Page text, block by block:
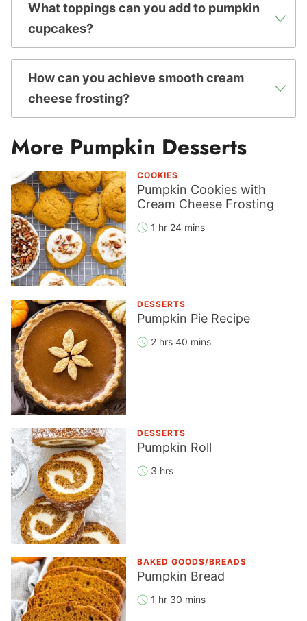
What toppings can you add to pumpkin
cupcakes?
How can you achieve smooth cream
cheese frosting?
More Pumpkin Desserts
COOKIES
Pumpkin Cookies with
Cream Cheese Frosting
1 hr 24 mins
DESSERTS
Pumpkin Pie Recipe
2 hrs 40 mins
DESSERTS
Pumpkin Roll
3 hrs
BAKED GOODS/BREADS
Pumpkin Bread
1 hr 30 mins